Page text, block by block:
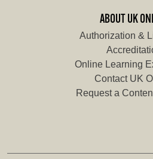
ABOUT UK
Authorization &
Online Learning
Contact UK
Request a